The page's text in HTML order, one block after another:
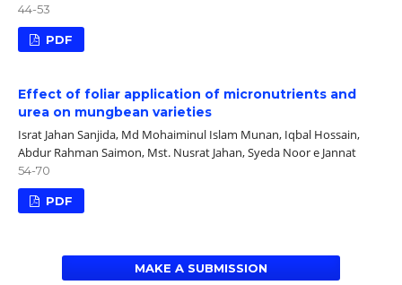
44-53
PDF
Effect of foliar application of micronutrients and
urea on mungbean varieties
Israt Jahan Sanjida, Md Mohaiminul Islam Munan, Iqbal Hossain,
Abdur Rahman Saimon, Mst. Nusrat Jahan, Syeda Noor e Jannat
54-70
PDF
MAKE A SUBMISSION